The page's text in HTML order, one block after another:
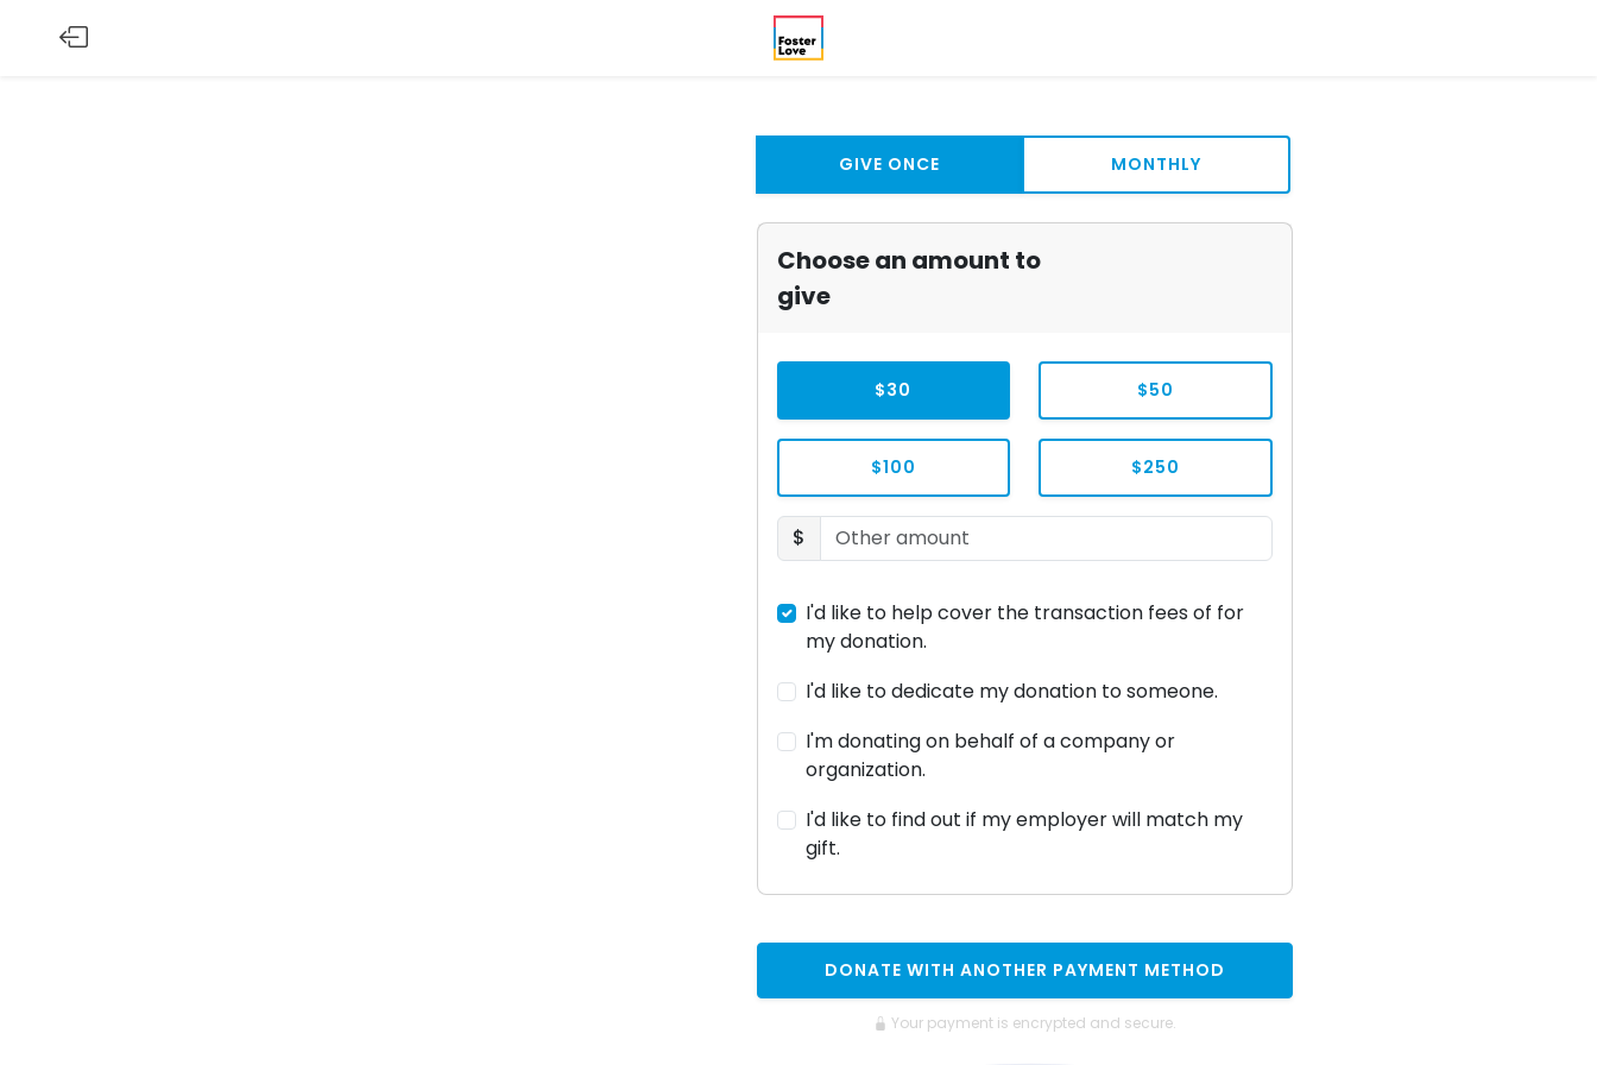
GIVE ONCE MONTHLY
Choose an amount to
give
$30 $50
$100 $250
$
I'd like to help cover the transaction fees of for
my donation.
I'd like to dedicate my donation to someone.
I'm donating on behalf of a company or
organization.
I'd like to find out if my employer will match my
gift.
DONATE WITH ANOTHER PAYMENT METHOD
Your payment is encrypted and secure.